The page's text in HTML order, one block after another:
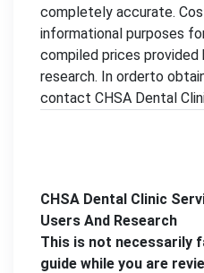
completely accurate.
informational purposes
compiled prices provided
research. In orderto
contact CHSA Dental
CHSA Dental Clinic
Users And Research
This is not necessarily
guide while you are